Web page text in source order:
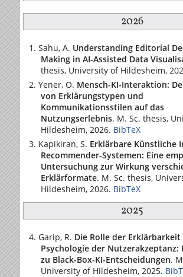
2026
Sahu, A. Understanding Editorial
Making in AI-Assisted Data
thesis, University of Hildesheim,
Yener, O. Mensch-KI-Interaktion:
von Erklärungstypen und
Kommunikationsstilen auf das
Nutzungserlebnis. M. Sc. thesis,
Hildesheim, 2026. BibTeX
Kapikiran, S. Erklärbare Künstliche
Recommender-Systemen: Eine
Untersuchung zur Wirkung
Erklärformate. M. Sc. thesis,
Hildesheim, 2026. BibTeX
2025
Garip, R. Die Rolle der
Psychologie der Nutzerakzeptanz:
zu Black-Box-KI-Entscheidungen.
University of Hildesheim, 2025.